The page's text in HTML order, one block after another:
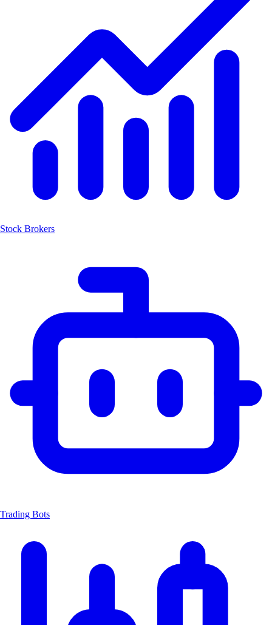
Stock Brokers
Trading Bots